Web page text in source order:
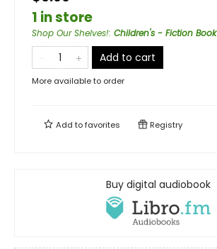
1 in store
Shop Our Shelves!: Children's - Fiction Book
Add to cart
More available to order
Add tofavorites Registry
Buy digital audiobook